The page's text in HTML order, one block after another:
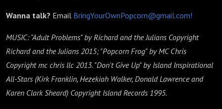
Wanna talk? Email BringYourOwnPopcorn@gmail.com!
MUSIC: "Adult Problems" by Richard and the Julians Copyright
Richard and the Julians 2015; "Popcorn Frog" by MC Chris
Copyright mc chris llc 2013. "Don't Give Up" by Island Inspirational
All-Stars (Kirk Franklin, Hezekiah Walker, Donald Lawrence and
Karen Clark Sheard) Copyright Island Records 1995.